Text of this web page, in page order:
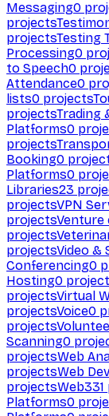
Messaging0
projects
projectsTesting
Processing0
to Speech0
Attendance0
lists0 projects
projectsTrading
Platforms0
projects
Booking0
Platforms0
Libraries23
projectsVPN
projectsVenture
projects
projectsVideo &
Conferencing0
Hosting0
projectsVirtual
projectsVoice0
projects
Scanning0
projectsWeb
projectsWeb
projectsWeb331
Platforms0